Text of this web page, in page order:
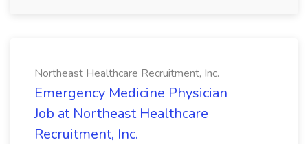
Northeast Healthcare Recruitment, Inc.
Emergency Medicine Physician
Job at Northeast Healthcare
Recruitment, Inc.